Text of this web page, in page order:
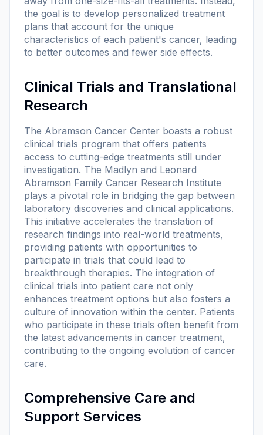
the goal is to develop personalized treatment
plans that account for the unique
characteristics of each patient's cancer, leading
to better outcomes and fewer side effects.
Clinical Trials and Translational
Research
The Abramson Cancer Center boasts a robust
clinical trials program that offers patients
access to cutting-edge treatments still under
investigation. The Madlyn and Leonard
Abramson Family Cancer Research Institute
plays a pivotal role in bridging the gap between
laboratory discoveries and clinical applications.
This initiative accelerates the translation of
research findings into real-world treatments,
providing patients with opportunities to
participate in trials that could lead to
breakthrough therapies. The integration of
clinical trials into patient care not only
enhances treatment options but also fosters a
culture of innovation within the center. Patients
who participate in these trials often benefit from
the latest advancements in cancer treatment,
contributing to the ongoing evolution of cancer
care.
Comprehensive Care and
Support Services